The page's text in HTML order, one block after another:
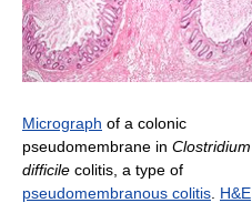
Micrograph of a colonic
pseudomembrane in Clostridium
difficile colitis, a type of
pseudomembranous colitis H&E